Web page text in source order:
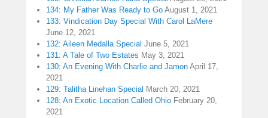
134: My Father Was Ready to Go August 1, 2021
133: Vindication Day Special With Carol LaMere
June 12, 2021
132: Aileen Medalla Special June 5, 2021
131: A Tale of Two Estates May 3, 2021
130: An Evening With Charlie and Jamon April 17,
2021
129: Talitha Linehan Special March 20, 2021
128: An Exotic Location Called Ohio February 20,
2021